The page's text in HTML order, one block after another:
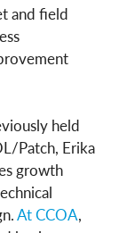
and field
held
Patch, Erika
growth
At CCOA,